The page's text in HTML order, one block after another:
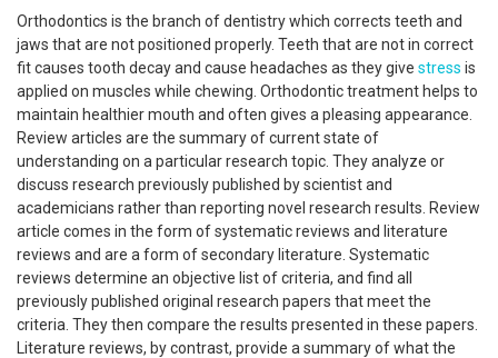
Orthodontics is the branch of dentistry which corrects teeth and
jaws that are not positioned properly. Teeth that are not in correct
fit causes tooth decay and cause headaches as they give stress is
applied on muscles while chewing. Orthodontic treatment helps to
maintain healthier mouth and often gives a pleasing appearance.
Review articles are the summary of current state of
understanding on a particular research topic. They analyze or
discuss research previously published by scientist and
academicians rather than reporting novel research results. Review
article comes in the form of systematic reviews and literature
reviews and are a form of secondary literature. Systematic
reviews determine an objective list of criteria, and find all
previously published original research papers that meet the
criteria. They then compare the results presented in these papers.
Literature reviews, by contrast, provide a summary of what the